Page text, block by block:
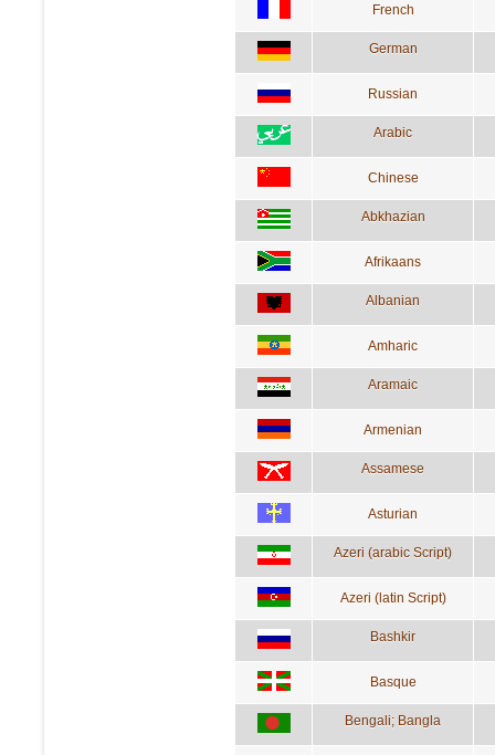
French
German
Russian
Arabic
Chinese
Abkhazian
Afrikaans
Albanian
Amharic
Aramaic
Armenian
Assamese
Asturian
Azeri (arabic Script)
Azeri (latin Script)
Bashkir
Basque
Bengali; Bangla